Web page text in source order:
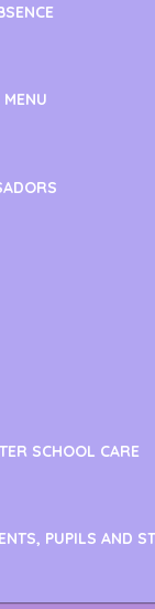
SCHOOL CARE
PUPILS AND